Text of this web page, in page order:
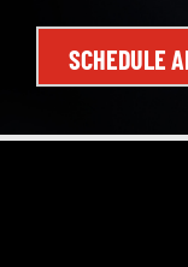
SCHEDULE